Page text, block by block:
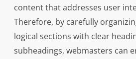
content that addresses user
Therefore, by carefully
logical sections with clear
subheadings, webmasters can